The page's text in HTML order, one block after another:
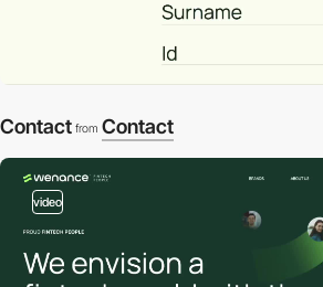
Contact from Contact
video